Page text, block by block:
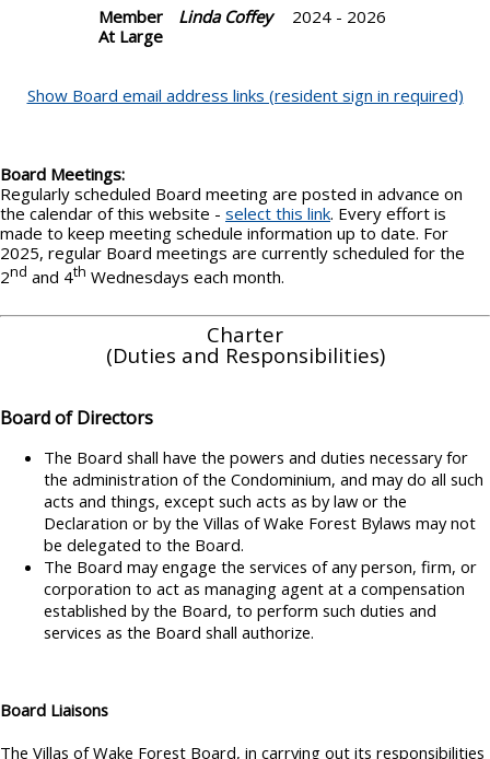
Member
At Large
Linda Coffey 2024 - 2026
Show Board email address links (resident sign in required)
Board Meetings:
Regularly scheduled Board meeting are posted in advance on
the calendar of this website - select this link. Every effort is
made to keep meeting schedule information up to date. For
2025, regular Board meetings are currently scheduled for the
2nd and 4th Wednesdays each month.
Charter
(Duties and Responsibilities)
Board of Directors
The Board shall have the powers and duties necessary for
the administration of the Condominium, and may do all such
acts and things, except such acts as by law or the
Declaration or by the Villas of Wake Forest Bylaws may not
be delegated to the Board.
The Board may engage the services of any person, firm, or
corporation to act as managing agent at a compensation
established by the Board, to perform such duties and
services as the Board shall authorize.
Board Liaisons
The Villas of Wake Forest Board, in carrying out its responsibilities